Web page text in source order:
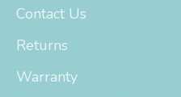
Contact Us
Returns
Warranty